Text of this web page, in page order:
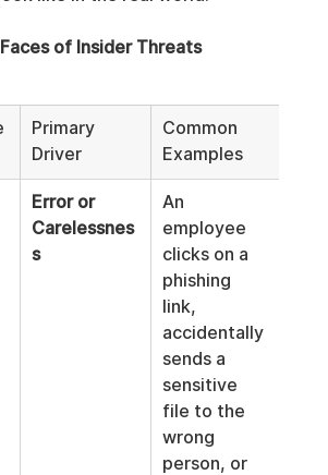
of Insider Threats
Primary
Driver
Common
Examples
Error or
Carelessnes
s
An
employee
clicks on a
phishing
link,
accidentally
sends a
sensitive
file to the
wrong
person, or